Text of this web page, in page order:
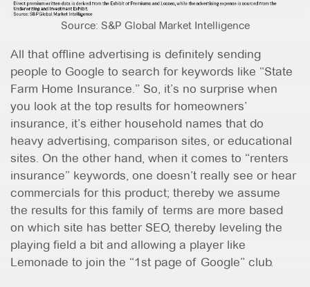
Source: S&P Global Market Intelligence
All that offline advertising is definitely sending
people to Google to search for keywords like “State
Farm Home Insurance.” So, it’s no surprise when
you look at the top results for homeowners’
insurance, it’s either household names that do
heavy advertising, comparison sites, or educational
sites. On the other hand, when it comes to “renters
insurance” keywords, one doesn’t really see or hear
commercials for this product; thereby we assume
the results for this family of terms are more based
on which site has better SEO, thereby leveling the
playing field a bit and allowing a player like
Lemonade to join the “1st page of Google” club.